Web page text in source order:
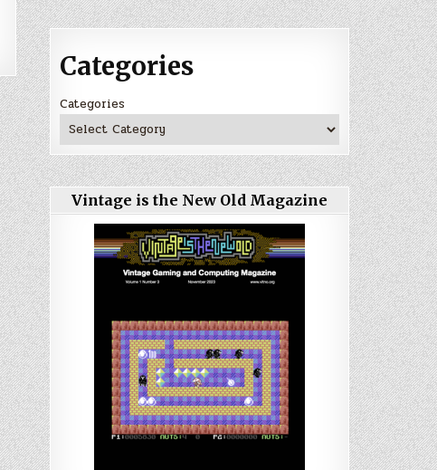
Categories
Categories
Vintage is the New Old Magazine